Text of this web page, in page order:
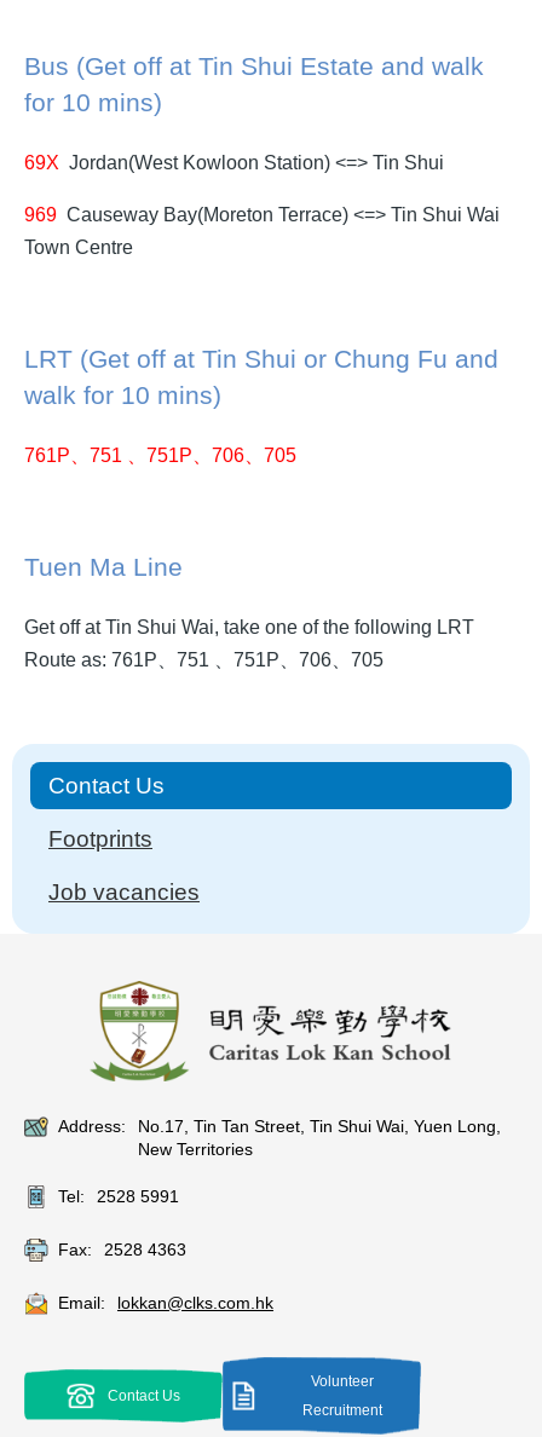
Bus (Get off at Tin Shui Estate and walk
for 10 mins)
69X Jordan(West Kowloon Station) <=> Tin Shui
969 Causeway Bay(Moreton Terrace) <=> Tin Shui Wai
Town Centre
LRT (Get off at Tin Shui or Chung Fu and
walk for 10 mins)
761P、751 、751P、706、705
Tuen Ma Line
Get off at Tin Shui Wai, take one of the following LRT
Route as: 761P、751 、751P、706、705
Main
navigation
Contact Us
Footprints
Job vacancies
Address:
No.17, Tin Tan Street, Tin Shui Wai, Yuen Long,
New Territories
Tel: 2528 5991
Fax: 2528 4363
Email: lokkan@clks.com.hk
Contact Us
Volunteer
Recruitment